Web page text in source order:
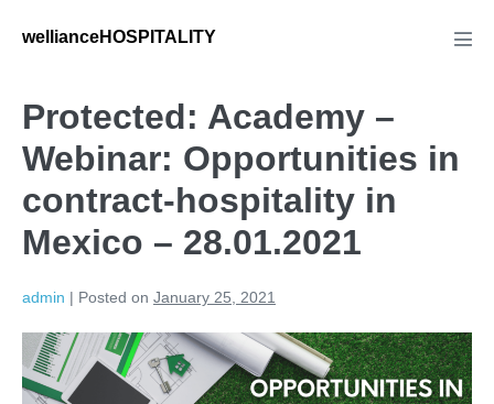
wellianceHOSPITALITY
Protected: Academy –
Webinar: Opportunities in
contract-hospitality in
Mexico – 28.01.2021
admin | Posted on January 25, 2021